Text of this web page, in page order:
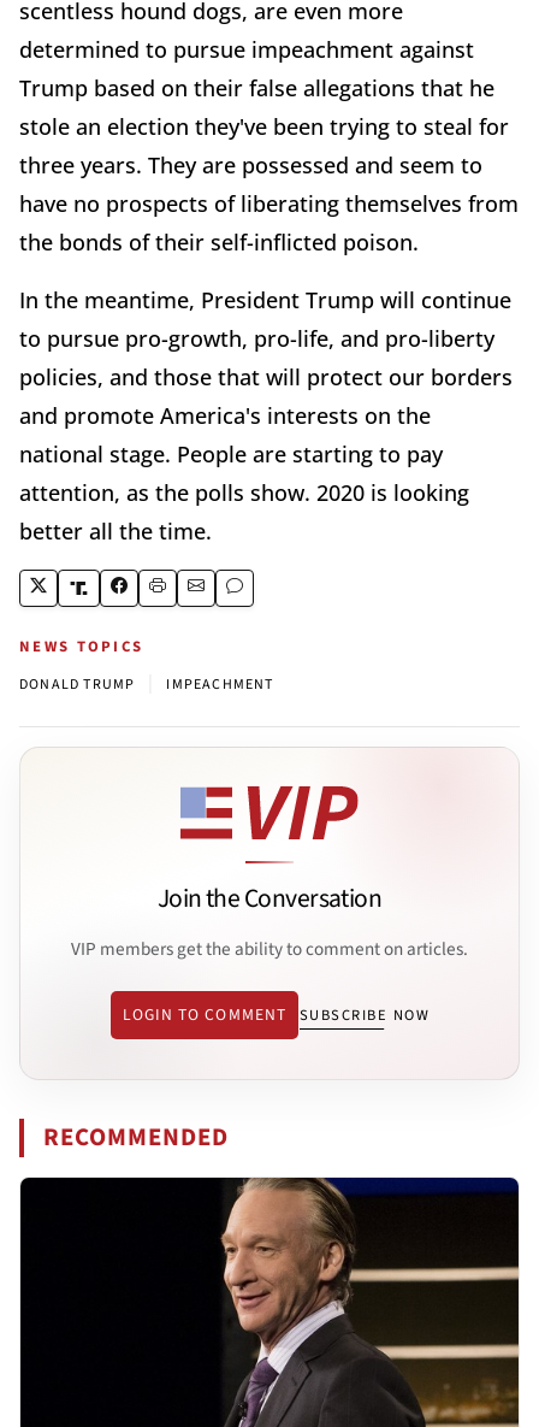
scentless hound dogs, are even more
determined to pursue impeachment against
Trump based on their false allegations that he
stole an election they've been trying to steal for
three years. They are possessed and seem to
have no prospects of liberating themselves from
the bonds of their self-inflicted poison.
In the meantime, President Trump will continue
to pursue pro-growth, pro-life, and pro-liberty
policies, and those that will protect our borders
and promote America's interests on the
national stage. People are starting to pay
attention, as the polls show. 2020 is looking
better all the time.
NEWS TOPICS
DONALD TRUMP IMPEACHMENT
Join the Conversation
VIP members get the ability to comment on articles.
LOGIN TO COMMENT SUBSCRIBE NOW
RECOMMENDED